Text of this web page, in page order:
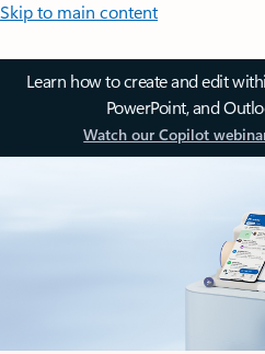
Skip to main content
Learn how to create and edit
PowerPoint, and
Watch our Copilot